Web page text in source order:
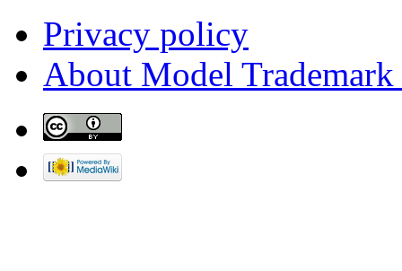
Privacy policy
About Model